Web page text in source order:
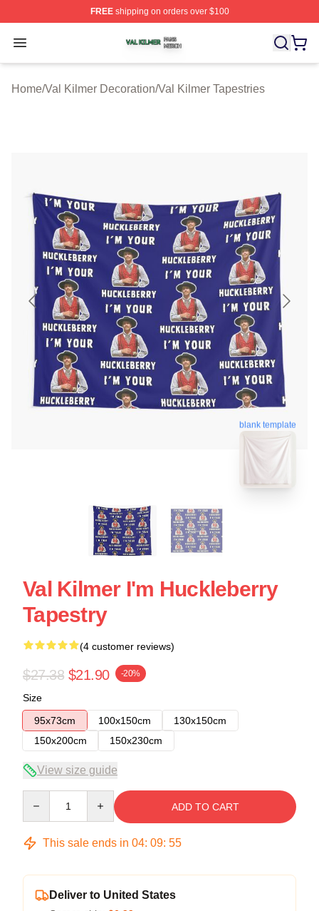
FREEshipping on orders over $100
Open menu
Val Kilmer Shop ⚡️ Officially Licensed Val Kilmer
Home/Val Kilmer Decoration/Val Kilmer Tapestries
blank template
Val Kilmer I'm Huckleberry
Tapestry
(4 customer reviews)
$27.38 $21.90 -20%
Size
95x73cm
100x150cm
130x150cm
150x200cm
150x230cm
View size guide
ADD TO CART
This sale ends in 04: 09: 54
Deliver to United States